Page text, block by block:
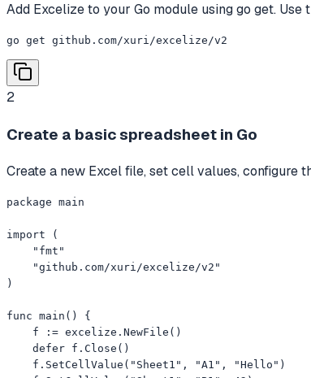
Add Excelize to your Go module using go get.
go get github.com/xuri/excelize/v2
2
Create a basic spreadsheet in Go
Create a new Excel file, set cell values,
package main
import (
    "fmt"
    "github.com/xuri/excelize/v2"
)
func main() {
    f := excelize.NewFile()
    defer f.Close()
    f.SetCellValue("Sheet1", "A1", "Hello")